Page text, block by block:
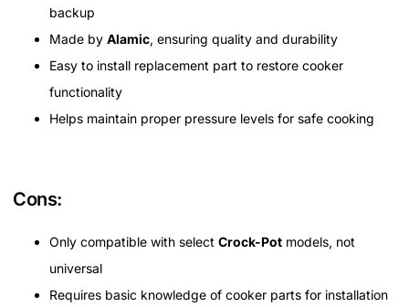
backup
Made by Alamic, ensuring quality and durability
Easy to install replacement part to restore cooker
functionality
Helps maintain proper pressure levels for safe cooking
Cons:
Only compatible with select Crock-Pot models, not
universal
Requires basic knowledge of cooker parts for installation